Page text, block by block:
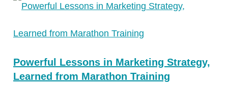
Powerful Lessons in Marketing Strategy,
Learned from Marathon Training